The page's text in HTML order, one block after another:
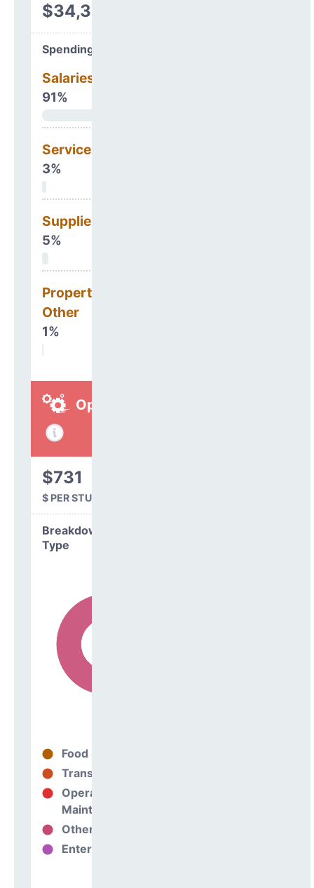
$34,328,057
Spending Areas
Salaries & Benefits
91%
Services
3%
Supplies
5%
Property, Debt &
Other
1%
Operations
$731
$ PER STUDENT
Breakdown by
Type
Food Services
Transportation
Operations &
Maintenance
Other Support
Enterprise